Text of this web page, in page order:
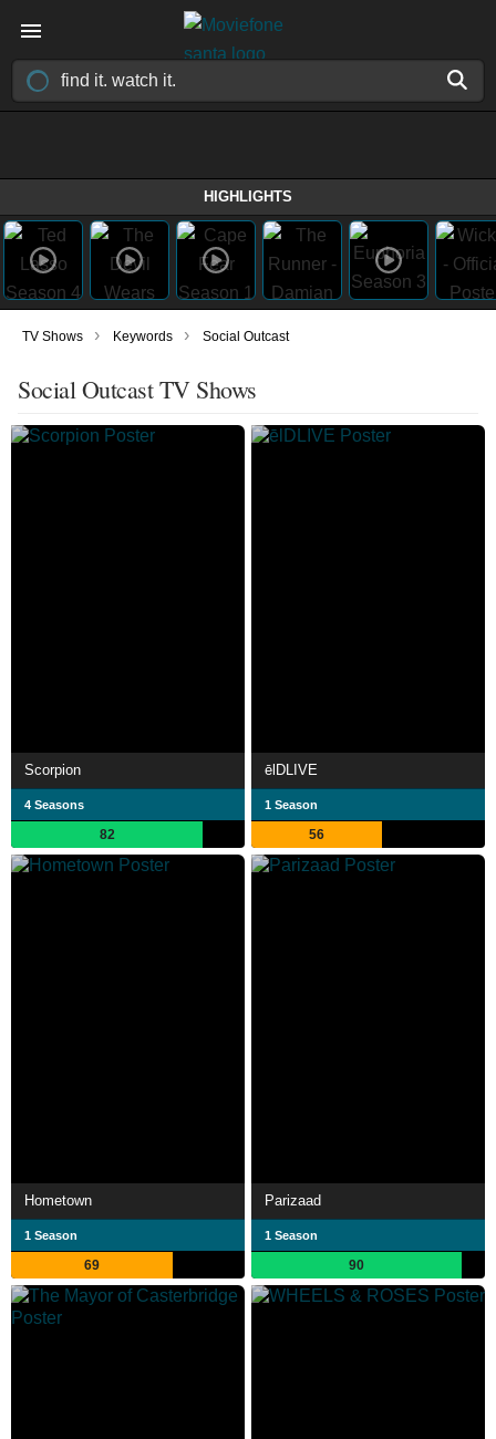
HIGHLIGHTS
TV Shows › Keywords › Social Outcast
Social Outcast TV Shows
Scorpion
4 Seasons
82
ēlDLIVE
1 Season
56
Hometown
1 Season
69
Parizaad
1 Season
90